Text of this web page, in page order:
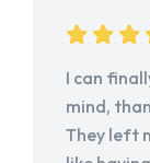
I can
mind,
They left